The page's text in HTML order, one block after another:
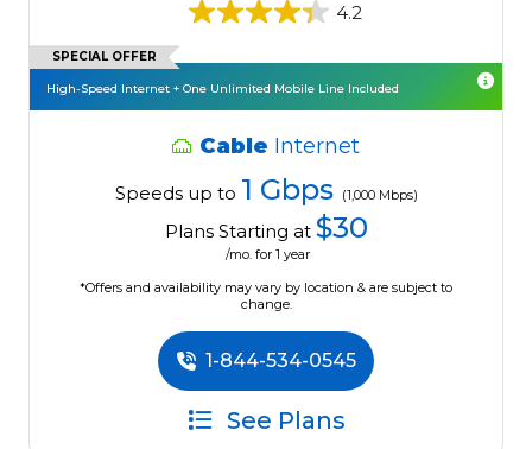
4.2
SPECIAL OFFER
High-Speed Internet + One Unlimited Mobile Line Included
Cable Internet
Speeds up to 1 Gbps (1,000 Mbps)
Plans Starting at $30
/mo. for 1 year
*Offers and availability may vary by location & are subject to
change.
1-844-534-0545
See Plans